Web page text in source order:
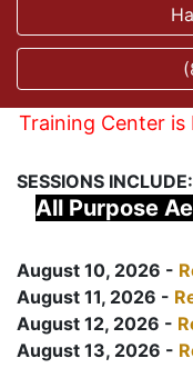
Training Center
SESSIONS INCLUDE:
All Purpose
August 10, 2026 -
August 11, 2026 -
August 12, 2026 -
August 13, 2026 -